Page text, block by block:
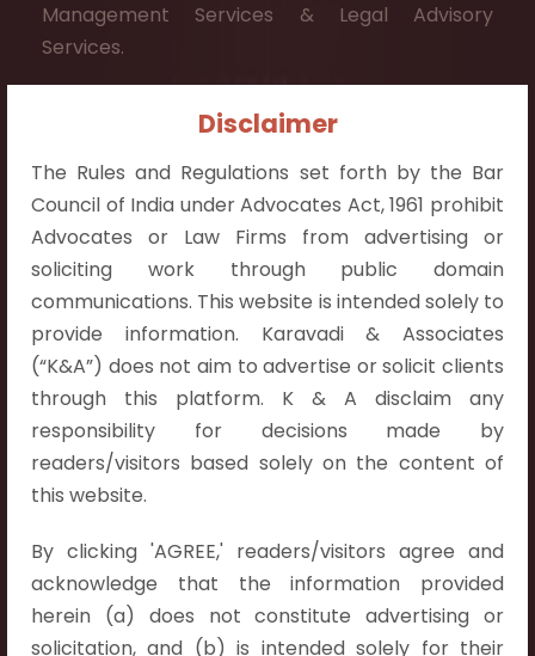
Disclaimer
The Rules and Regulations set forth by the Bar
Council of India under Advocates Act, 1961 prohibit
Advocates or Law Firms from advertising or
soliciting work through public domain
communications. This website is intended solely to
provide information. Karavadi & Associates
(“K&A”) does not aim to advertise or solicit clients
through this platform. K & A disclaim any
responsibility for decisions made by
readers/visitors based solely on the content of
this website.
By clicking 'AGREE,' readers/visitors agree and
acknowledge that the information provided
herein (a) does not constitute advertising or
solicitation, and (b) is intended solely for their
Management Services & Legal Advisory
Services.
+91 9052538538
Contact Info
Hyderabad:
First Floor, Pooja Residency,
Plot No.C-8,
Westend Meadows Road,
Behind Power Welfare Society,
Kokapet, Narsingi, Hyderabad,
Telangana 500075.
Vijayawada:
Flat No. 508, C - Block,